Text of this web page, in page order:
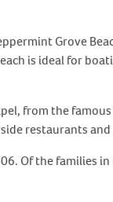
Grove
is ideal for
from the
restaurants
Of the families